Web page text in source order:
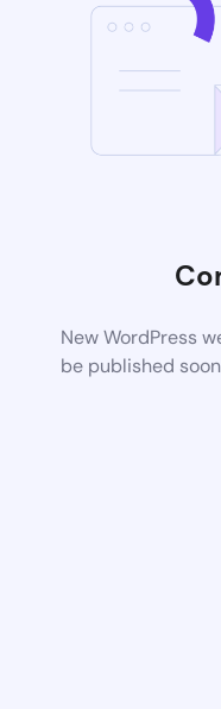
New WordPress
be published soon